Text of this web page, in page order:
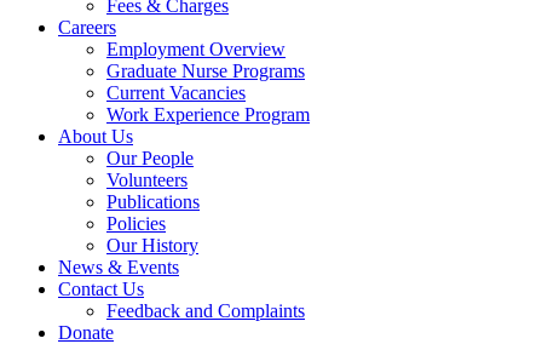
Fees & Charges
Careers
Employment Overview
Graduate Nurse Programs
Current Vacancies
Work Experience Program
About Us
Our People
Volunteers
Publications
Policies
Our History
News & Events
Contact Us
Feedback and Complaints
Donate